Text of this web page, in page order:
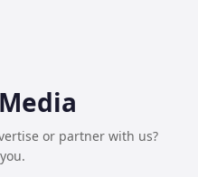
or partner with us?